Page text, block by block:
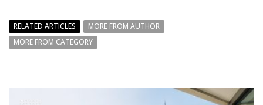
RELATED ARTICLES
MORE FROM AUTHOR
MORE FROM CATEGORY